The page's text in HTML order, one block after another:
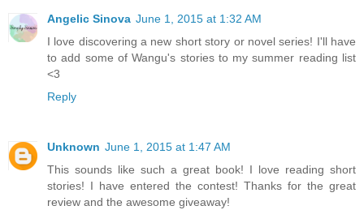
Angelic Sinova June 1, 2015 at 1:32 AM
I love discovering a new short story or novel series! I'll have
to add some of Wangu's stories to my summer reading list
<3
Reply
Unknown June 1, 2015 at 1:47 AM
This sounds like such a great book! I love reading short
stories! I have entered the contest! Thanks for the great
review and the awesome giveaway!